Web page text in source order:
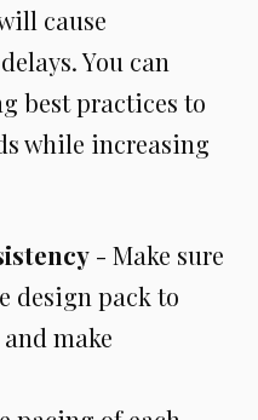
cause
You can
best practices to
while increasing
- Make sure
design pack to
make